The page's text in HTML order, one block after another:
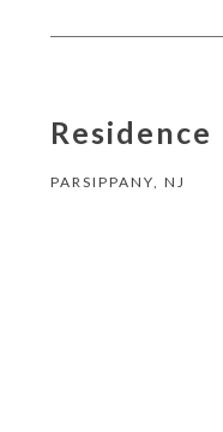
PARSIPPANY, NJ